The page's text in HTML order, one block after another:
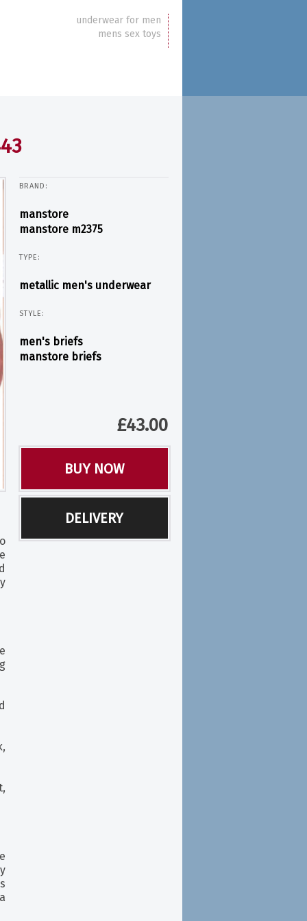
underwear for men
mens sex toys
BRAND:
manstore
manstore m2375
TYPE:
metallic men's underwear
STYLE:
men's briefs
manstore briefs
£43.00
BUY NOW
DELIVERY